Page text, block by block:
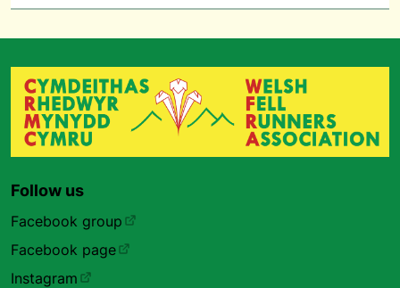
Follow us
Facebook group
Facebook page
Instagram